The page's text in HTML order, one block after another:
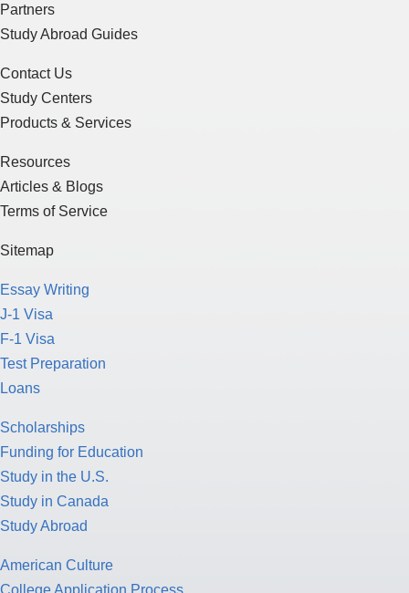
Partners
Study Abroad Guides
Contact Us
Study Centers
Products & Services
Resources
Articles & Blogs
Terms of Service
Sitemap
Essay Writing
J-1 Visa
F-1 Visa
Test Preparation
Loans
Scholarships
Funding for Education
Study in the U.S.
Study in Canada
Study Abroad
American Culture
College Application Process